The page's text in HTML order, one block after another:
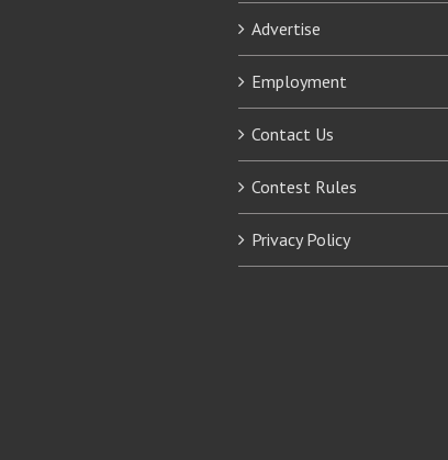
Advertise
Employment
Contact Us
Contest Rules
Privacy Policy